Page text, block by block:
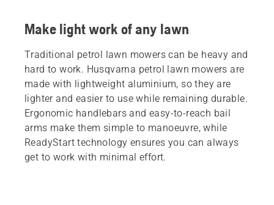
Make light work of any lawn
Traditional petrol lawn mowers can be heavy and
hard to work. Husqvarna petrol lawn mowers are
made with lightweight aluminium, so they are
lighter and easier to use while remaining durable.
Ergonomic handlebars and easy-to-reach bail
arms make them simple to manoeuvre, while
ReadyStart technology ensures you can always
get to work with minimal effort.